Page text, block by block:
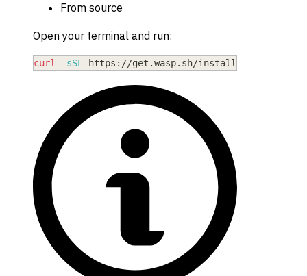
From source
Open your terminal and run:
curl -sSL https://get.wasp.sh/installer.sh